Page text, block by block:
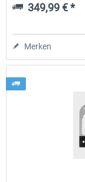
349,99 € *
Merken